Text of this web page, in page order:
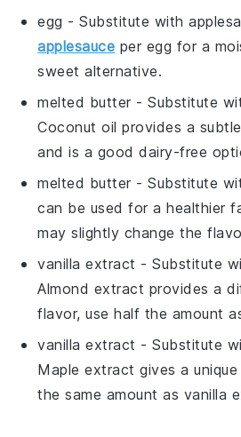
egg - Substitute with
applesauce per egg for a
sweet alternative.
melted butter - Substitute
Coconut oil provides a
and is a good dairy-free
melted butter - Substitute
can be used for a healthier
may slightly change the
vanilla extract - Substitute
Almond extract provides a
flavor, use half the amount
vanilla extract - Substitute
Maple extract gives a
the same amount as vanilla